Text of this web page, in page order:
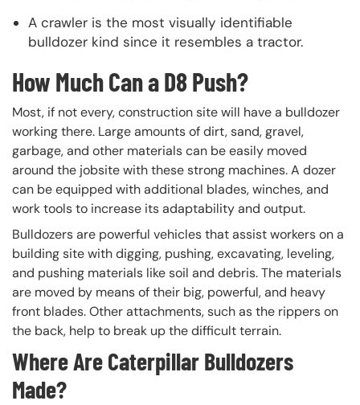
A crawler is the most visually identifiable
bulldozer kind since it resembles a tractor.
How Much Can a D8 Push?
Most, if not every, construction site will have a bulldozer
working there. Large amounts of dirt, sand, gravel,
garbage, and other materials can be easily moved
around the jobsite with these strong machines. A dozer
can be equipped with additional blades, winches, and
work tools to increase its adaptability and output.
Bulldozers are powerful vehicles that assist workers on a
building site with digging, pushing, excavating, leveling,
and pushing materials like soil and debris. The materials
are moved by means of their big, powerful, and heavy
front blades. Other attachments, such as the rippers on
the back, help to break up the difficult terrain.
Where Are Caterpillar Bulldozers
Made?